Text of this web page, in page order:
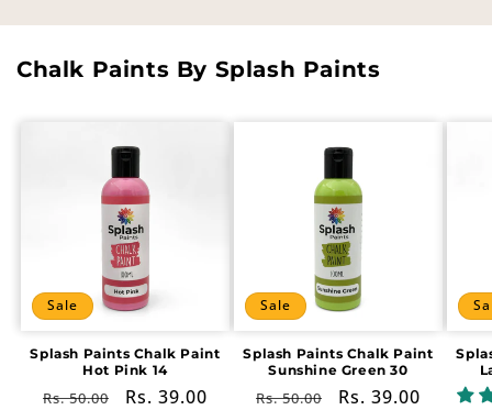
Chalk Paints By Splash Paints
Sale
Splash Paints Chalk Paint
Hot Pink 14
Regular
Rs. 50.00
Sale
Rs. 39.00
Sale
Splash Paints Chalk Paint
Sunshine Green 30
Regular
Rs. 50.00
Sale
Rs. 39.00